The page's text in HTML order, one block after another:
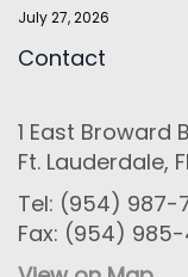
July 27, 2026
Contact
1 East Broward
Ft. Lauderdale,
Tel: (954) 987-
Fax: (954) 985-